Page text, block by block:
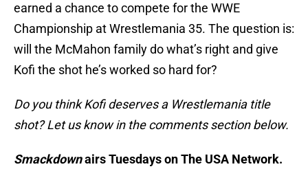
earned a chance to compete for the WWE
Championship at Wrestlemania 35. The question is:
will the McMahon family do what’s right and give
Kofi the shot he’s worked so hard for?
Do you think Kofi deserves a Wrestlemania title
shot? Let us know in the comments section below.
Smackdownairs Tuesdays on The USA Network.